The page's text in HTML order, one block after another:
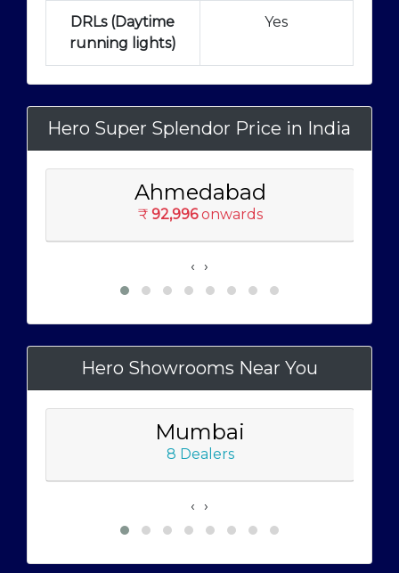
DRLs (Daytime
running lights)
Yes
Hero Super Splendor Price in India
Ahmedabad
₹ 92,996onwards
‹ ›
Hero Showrooms Near You
Mumbai
8 Dealers
‹ ›